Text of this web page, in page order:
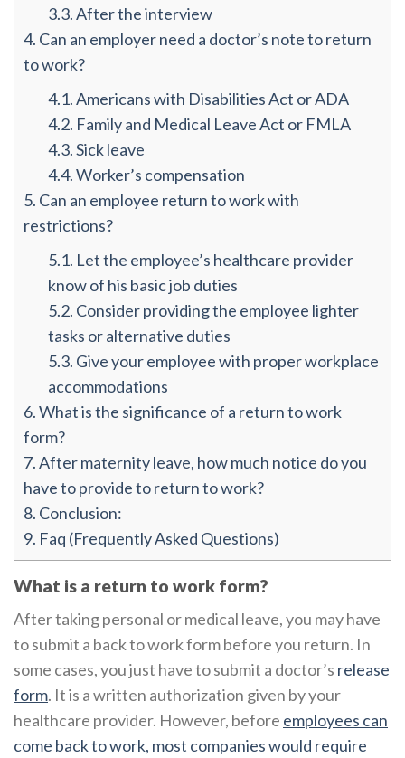
3.3.After the interview
4. Can an employer need a doctor’s note to return
to work?
4.1.Americans with Disabilities Act or ADA
4.2. Family and Medical Leave Act or FMLA
4.3.Sick leave
4.4.Worker’s compensation
5. Can an employee return to work with
restrictions?
5.1. Let the employee’s healthcare provider
know of his basic job duties
5.2. Consider providing the employee lighter
tasks or alternative duties
5.3. Give your employee with proper workplace
accommodations
6.What is the significance of a return to work
form?
7.After maternity leave, how much notice do you
have to provide to return to work?
8. Conclusion:
9. Faq (Frequently Asked Questions)
What is a return to work form?
After taking personal or medical leave, you may have
to submit a back to work form before you return. In
some cases, you just have to submit a doctor’s release
form. It is a written authorization given by your
healthcare provider. However, before employees can
come back to work, most companies would require